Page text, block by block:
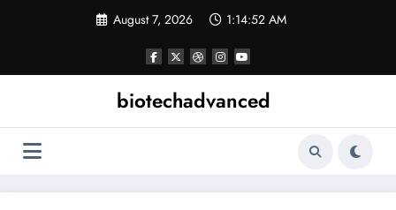
August 7, 2026 1:14:52 AM
biotechadvanced